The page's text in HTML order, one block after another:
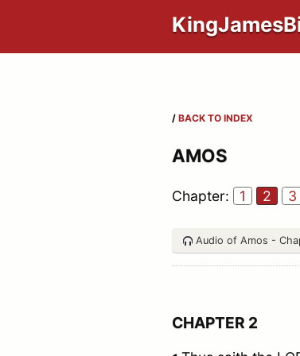
/ BACK TO INDEX
AMOS
Chapter: 1 2 3
Audio of Amos -
CHAPTER 2